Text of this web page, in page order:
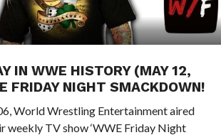
IN WWE HISTORY (MAY 12,
FRIDAY NIGHT SMACKDOWN!
World Wrestling Entertainment aired
weekly TV show ‘WWE Friday Night